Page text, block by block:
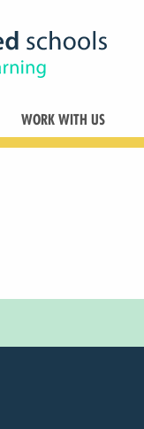
WORK WITH US